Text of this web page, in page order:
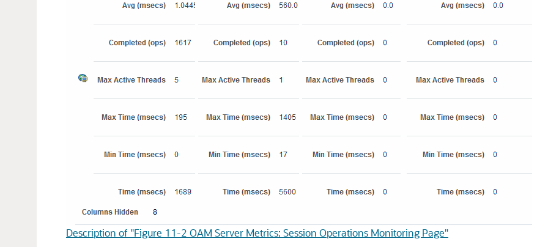
Description of "Figure 11-2 OAM Server Metrics: Session Operations Monitoring Page"